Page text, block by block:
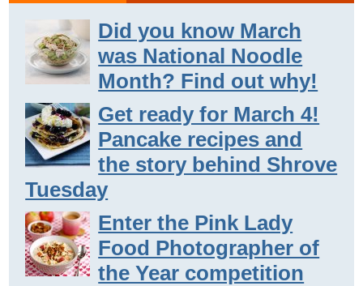
Did you know March
was National Noodle
Month? Find out why!
Get ready for March 4!
Pancake recipes and
the story behind Shrove
Tuesday
Enter the Pink Lady
Food Photographer of
the Year competition